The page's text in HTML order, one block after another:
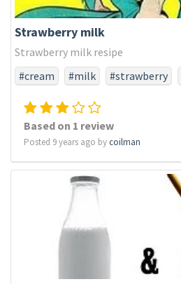
Strawberry milk
Strawberry milk resipe
#cream
#milk #strawberry
Based on 1 review
Posted 9 years ago by coilman